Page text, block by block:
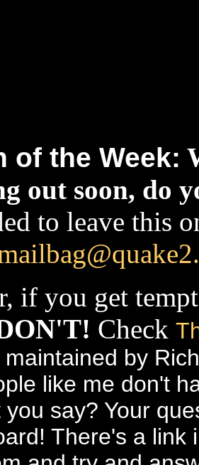
of the Week:
out soon, do
to leave this
if you get
Check
by
like me don't
say? Your
There's a